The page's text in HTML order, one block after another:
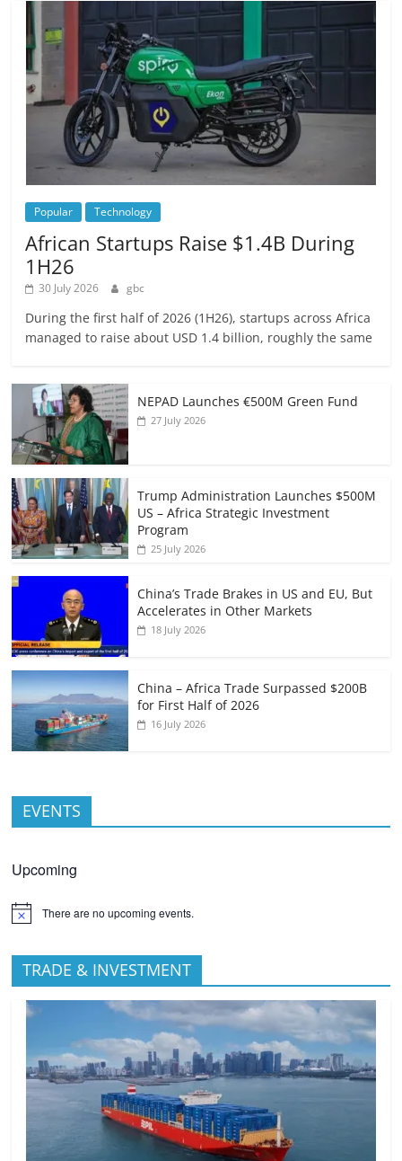
Popular Technology
African Startups Raise $1.4B During
1H26
30 July 2026 gbc
During the first half of 2026 (1H26), startups across Africa
managed to raise about USD 1.4 billion, roughly the same
NEPAD Launches €500M Green Fund
27 July 2026
Trump Administration Launches $500M
US – Africa Strategic Investment
Program
25 July 2026
China’s Trade Brakes in US and EU, But
Accelerates in Other Markets
18 July 2026
China – Africa Trade Surpassed $200B
for First Half of 2026
16 July 2026
EVENTS
Upcoming
There are no upcoming events.
TRADE & INVESTMENT